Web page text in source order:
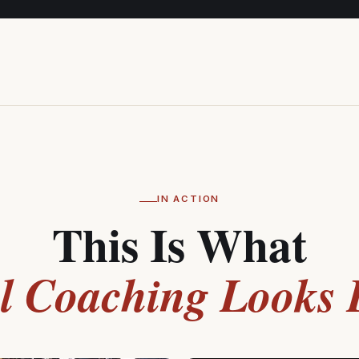
IN ACTION
This Is What
Coaching Looks